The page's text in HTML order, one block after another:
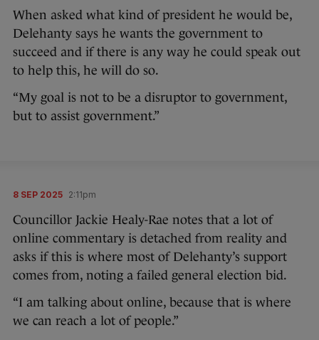
When asked what kind of president he would be,
Delehanty says he wants the government to
succeed and if there is any way he could speak out
to help this, he will do so.
“My goal is not to be a disruptor to government,
but to assist government.”
8 SEP 2025 2:11pm
Councillor Jackie Healy-Rae notes that a lot of
online commentary is detached from reality and
asks if this is where most of Delehanty’s support
comes from, noting a failed general election bid.
“I am talking about online, because that is where
we can reach a lot of people.”